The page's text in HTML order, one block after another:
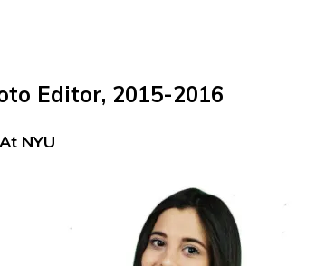
Editor, 2015-2016
NYU